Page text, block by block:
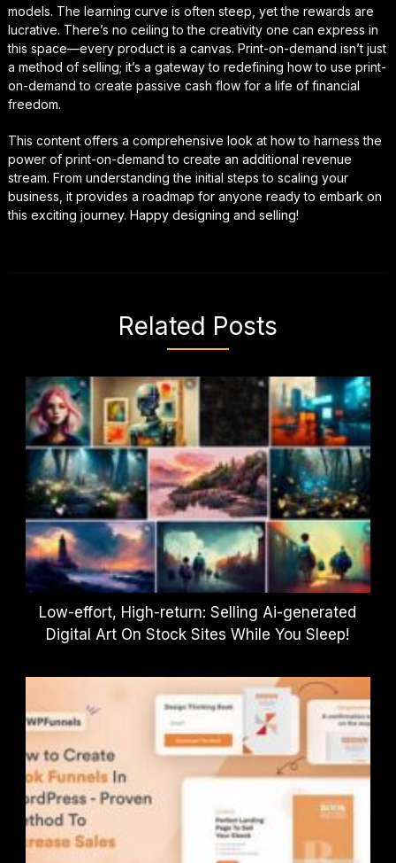
models. The learning curve is often steep, yet the rewards are
lucrative. There’s no ceiling to the creativity one can express in
this space—every product is a canvas. Print-on-demand isn’t just
a method of selling; it’s a gateway to redefining how to use print-
on-demand to create passive cash flow for a life of financial
freedom.
This content offers a comprehensive look at how to harness the
power of print-on-demand to create an additional revenue
stream. From understanding the initial steps to scaling your
business, it provides a roadmap for anyone ready to embark on
this exciting journey. Happy designing and selling!
Related Posts
Low-effort, High-return: Selling Ai-generated
Digital Art On Stock Sites While You Sleep!